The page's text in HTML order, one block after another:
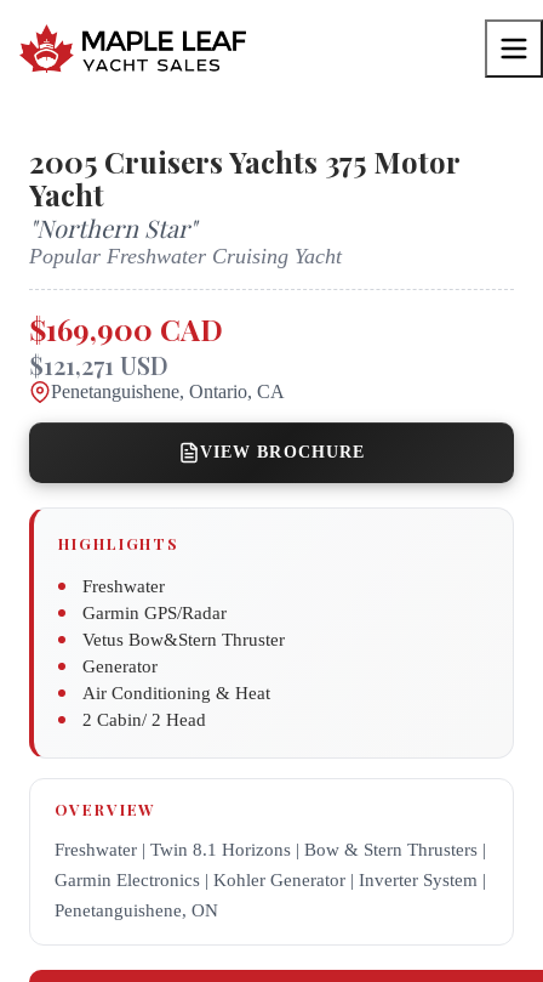
2005 Cruisers Yachts 375 Motor
Yacht
"Northern Star"
Popular Freshwater Cruising Yacht
$169,900 CAD
$121,271 USD
Penetanguishene, Ontario, CA
VIEW BROCHURE
HIGHLIGHTS
Freshwater
Garmin GPS/Radar
Vetus Bow&Stern Thruster
Generator
Air Conditioning & Heat
2 Cabin/ 2 Head
OVERVIEW
Freshwater | Twin 8.1 Horizons | Bow & Stern Thrusters |
Garmin Electronics | Kohler Generator | Inverter System |
Penetanguishene, ON